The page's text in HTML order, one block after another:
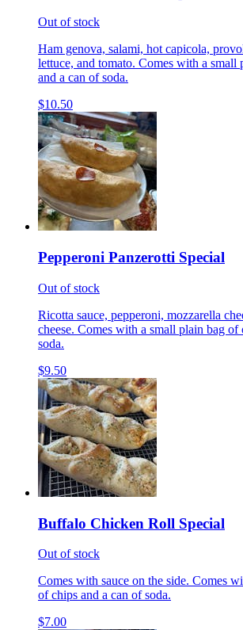
Out of stock
Ham genova, salami, hot capicola,
lettuce, and tomato. Comes with a small
and a can of soda.
$10.50
Pepperoni Panzerotti Special
Out of stock
Ricotta sauce, pepperoni, mozzarella
cheese. Comes with a small plain bag of
soda.
$9.50
Buffalo Chicken Roll Special
Out of stock
Comes with sauce on the side. Comes
of chips and a can of soda.
$7.00